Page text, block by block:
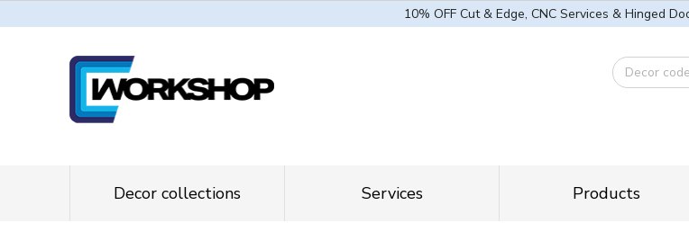
10% OFF Cut & Edge, CNC Services & Hinged
Decor collections Services Products